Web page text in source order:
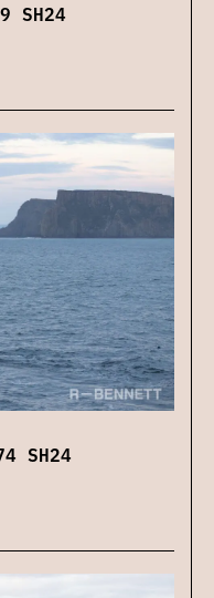
SH24
SH24